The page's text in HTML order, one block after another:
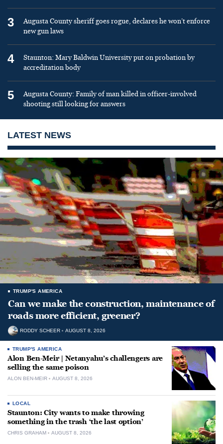
3
Augusta County sheriff goes rogue, declares he won’t enforce
new gun laws
4
Staunton: Mary Baldwin University put on probation by
accreditation body
5
Augusta County: Family of man killed in officer-involved
shooting still looking for answers
LATEST NEWS
TRUMP'S AMERICA
Can we make the construction, maintenance of
roads more efficient, greener?
RODDY SCHEER AUGUST 8, 2026
TRUMP'S AMERICA
Alon Ben-Meir | Netanyahu’s challengers are
selling the same poison
ALON BEN-MEIR AUGUST 8, 2026
LOCAL
Staunton: City wants to make throwing
something in the trash ‘the last option’
CHRIS GRAHAM AUGUST 8, 2026